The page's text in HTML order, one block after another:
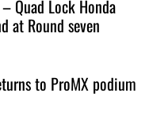
Quad Lock Honda
at Round seven
to ProMX podium